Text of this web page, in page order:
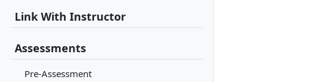
Link With Instructor
Assessments
Pre-Assessment